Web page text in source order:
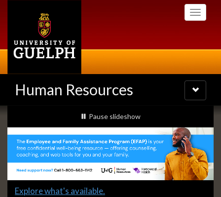
Toggle
Human Resources
Toggle
navigation
Slideshow
Banners
slideshow playing
Pause slideshow
Slide
Explore what's available.